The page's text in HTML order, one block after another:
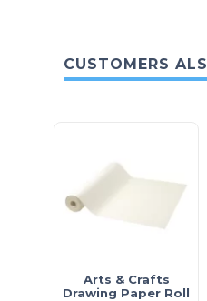
CUSTOMERS
Arts & Crafts
Drawing Paper Roll